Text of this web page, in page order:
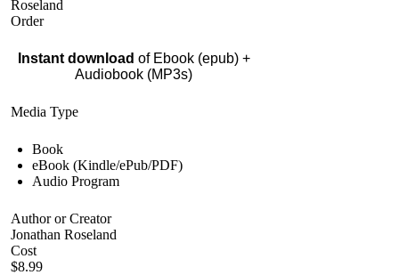
Roseland
Order
Instant download of Ebook (epub) +
Audiobook (MP3s)
Media Type
Book
eBook (Kindle/ePub/PDF)
Audio Program
Author or Creator
Jonathan Roseland
Cost
$8.99